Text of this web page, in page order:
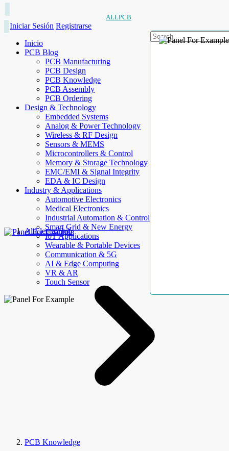
ALLPCB
Iniciar Sesión Registrarse
Inicio
PCB Blog
PCB Manufacturing
PCB Design
PCB Knowledge
PCB Assembly
PCB Ordering
Design & Technology
Embedded Systems
Analog & Power Technology
Wireless & RF Design
Sensors & MEMS
Microcontrollers & Control
Memory & Storage Technology
EMC/EMI & Signal Integrity
EDA & IC Design
Industry & Applications
Automotive Electronics
Medical Electronics
Industrial Automation & Control
Smart Grid & New Energy
IoT Applications
Wearable & Portable Devices
Communication & 5G
AI & Edge Computing
VR & AR
Touch Sensor
AllElectroHub
PCB Knowledge